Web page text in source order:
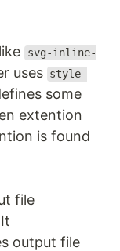
svg-inline-
uses style-
some
extention
is found
file
output file